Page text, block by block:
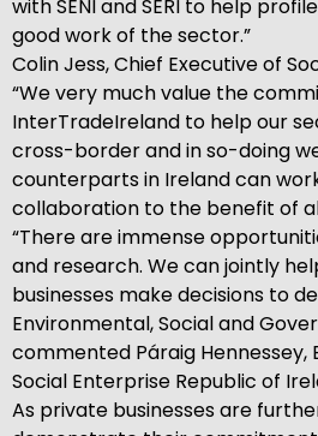
with SENI and SERI to help
good work of the sector.”
Colin Jess, Chief Executive of
“We very much value the
InterTradeIreland to help our
cross-border and in so-doing
counterparts in Ireland can
collaboration to the benefit of
“There are immense
and research. We can jointly
businesses make decisions to
Environmental, Social and
commented Páraig Hennessey,
Social Enterprise Republic of
As private businesses are